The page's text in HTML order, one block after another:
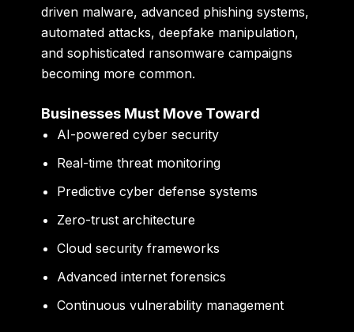
driven malware, advanced phishing systems,
automated attacks, deepfake manipulation,
and sophisticated ransomware campaigns
becoming more common.
Businesses Must Move Toward
AI-powered cyber security
Real-time threat monitoring
Predictive cyber defense systems
Zero-trust architecture
Cloud security frameworks
Advanced internet forensics
Continuous vulnerability management